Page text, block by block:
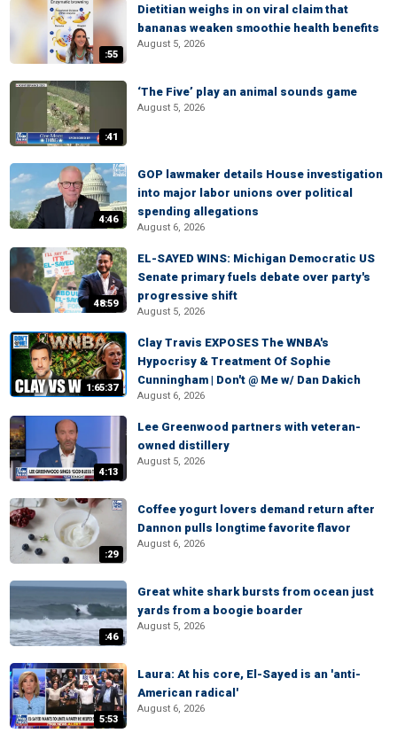
:55
Dietitian weighs in on viral claim that
bananas weaken smoothie health benefits
August 5, 2026
:41
‘The Five’ play an animal sounds game
August 5, 2026
4:46
GOP lawmaker details House investigation
into major labor unions over political
spending allegations
August 6, 2026
48:59
EL-SAYED WINS: Michigan Democratic US
Senate primary fuels debate over party's
progressive shift
August 5, 2026
1:65:37
Clay Travis EXPOSES The WNBA's
Hypocrisy & Treatment Of Sophie
Cunningham | Don't @ Me w/ Dan Dakich
August 6, 2026
4:13
Lee Greenwood partners with veteran-
owned distillery
August 5, 2026
:29
Coffee yogurt lovers demand return after
Dannon pulls longtime favorite flavor
August 6, 2026
:46
Great white shark bursts from ocean just
yards from a boogie boarder
August 5, 2026
5:53
Laura: At his core, El-Sayed is an 'anti-
American radical'
August 6, 2026